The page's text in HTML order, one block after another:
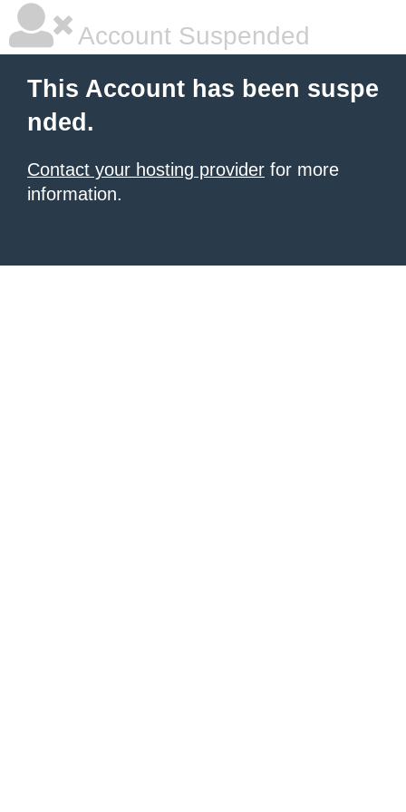
Account Suspended
This Account has been suspe
nded.
Contact your hosting provider for more
information.